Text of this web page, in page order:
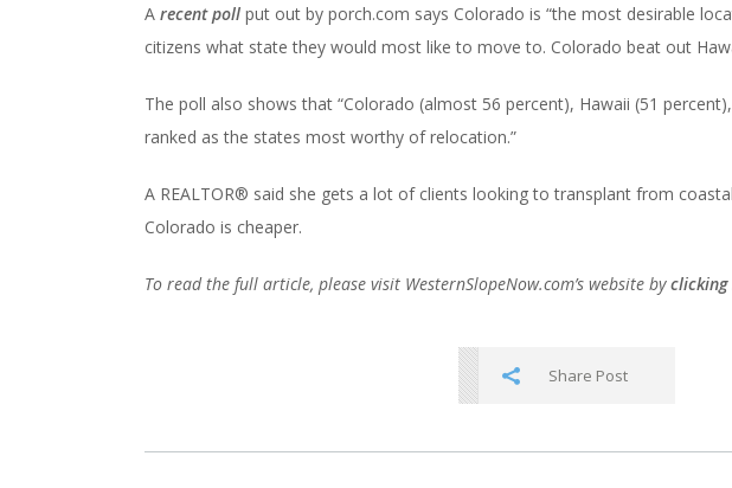
A recent poll put out by porch.com says Colorado is “the most desirable
citizens what state they would most like to move to. Colorado beat out
The poll also shows that “Colorado (almost 56 percent), Hawaii (51
ranked as the states most worthy of relocation.”
A REALTOR® said she gets a lot of clients looking to transplant from
Colorado is cheaper.
To read the full article, please visit WesternSlopeNow.com’s website byclicking
Share Post